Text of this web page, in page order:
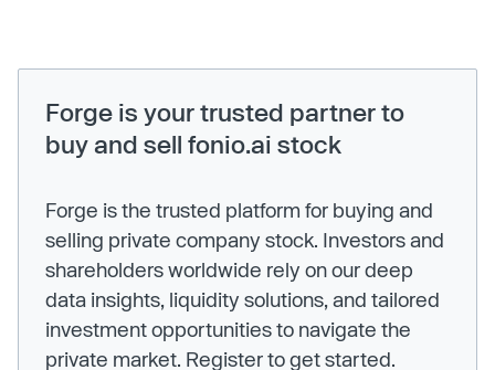
Forge is your trusted partner to
buy and sell fonio.ai stock
Forge is the trusted platform for buying and
selling private company stock. Investors and
shareholders worldwide rely on our deep
data insights, liquidity solutions, and tailored
investment opportunities to navigate the
private market. Register to get started.